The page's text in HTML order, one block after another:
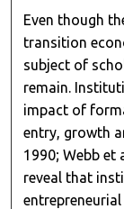
Even though
transition
subject of
remain.
impact of
entry, growth
1990; Webb et
reveal that